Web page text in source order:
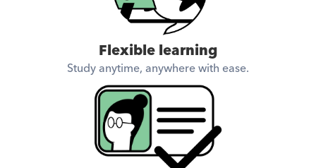
personally.
Flexible learning
Study anytime, anywhere with ease.